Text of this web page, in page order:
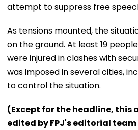
attempt to suppress free
As tensions mounted, the
on the ground. At least 19
were injured in clashes with
was imposed in several cities,
to control the situation.
(Except for the headline, this
edited by FPJ's editorial